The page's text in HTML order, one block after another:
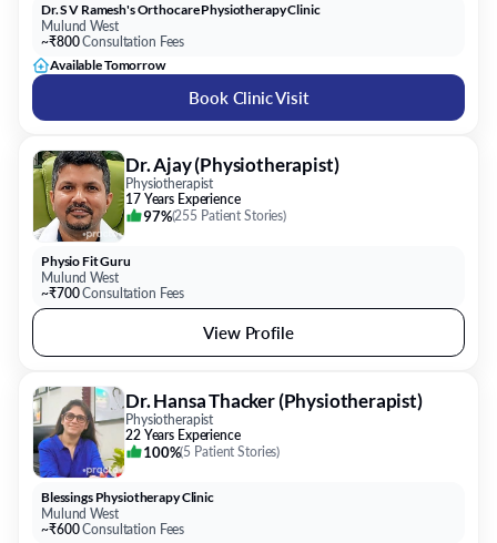
Dr. S V Ramesh's Orthocare Physiotherapy Clinic
Mulund West
~₹800Consultation Fees
Available Tomorrow
Book Clinic Visit
Dr. Ajay (Physiotherapist)
Physiotherapist
17 Years Experience
97%(255 Patient Stories)
Physio Fit Guru
Mulund West
~₹700Consultation Fees
View Profile
Dr. Hansa Thacker (Physiotherapist)
Physiotherapist
22 Years Experience
100%(5 Patient Stories)
Blessings Physiotherapy Clinic
Mulund West
~₹600Consultation Fees